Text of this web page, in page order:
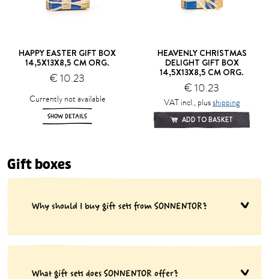
HAPPY EASTER GIFT BOX
14,5X13X8,5 CM ORG.
€ 10.23
Currently not available
SHOW DETAILS
HEAVENLY CHRISTMAS
DELIGHT GIFT BOX
14,5X13X8,5 CM ORG.
€ 10.23
VAT incl., plusshipping
ADD TO BASKET
Gift boxes
Why should I buy gift sets from SONNENTOR?
What gift sets does SONNENTOR offer?